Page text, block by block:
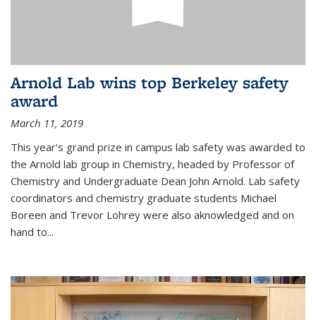
Arnold Lab wins top Berkeley safety
award
March 11, 2019
This year's grand prize in campus lab safety was awarded to
the Arnold lab group in Chemistry, headed by Professor of
Chemistry and Undergraduate Dean John Arnold. Lab safety
coordinators and chemistry graduate students Michael
Boreen and Trevor Lohrey were also aknowledged and on
hand to...